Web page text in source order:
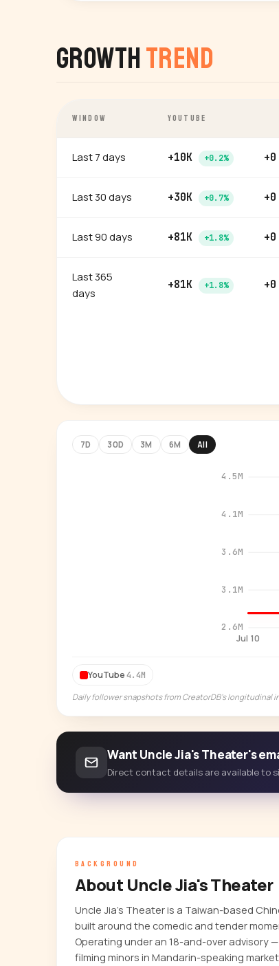
GrowthTrend
WINDOW YOUTUBE
Last 7 days +10K +0.2% +0
Last 30 days +30K +0.7% +0
Last 90 days +81K +1.8% +0
Last 365
days
+81K +1.8% +0
7D 30D 3M 6M All
2.6M
3.1M
3.6M
4.1M
4.5M
Jul 10
YouTube 4.4M
Daily follower snapshots from CreatorDB's longitudinal
Want Uncle Jia's Theater's
Direct contact details are available to
BACKGROUND
About Uncle Jia's Theater
Uncle Jia's Theater is a Taiwan-based
built around the comedic and tender
Operating under an 18-and-over advisory
filming minors in Mandarin-speaking